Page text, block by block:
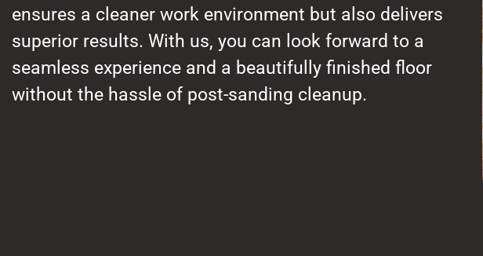
ensures a cleaner work environment but also delivers
superior results. With us, you can look forward to a
seamless experience and a beautifully finished floor
without the hassle of post-sanding cleanup.